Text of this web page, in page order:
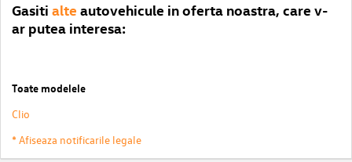
Gasiti alte autovehicule in oferta noastra, care v-
ar putea interesa:
Toate modelele
Clio
* Afiseaza notificarile legale